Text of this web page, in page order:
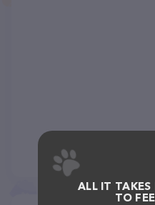
ALL IT TAKES
TO